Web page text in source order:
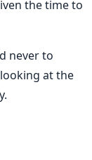
the time to
never to
at the